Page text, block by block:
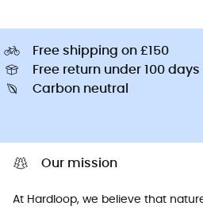
Free shipping on £150
Free return under 100 days
Carbon neutral
Our mission
At Hardloop, we believe that